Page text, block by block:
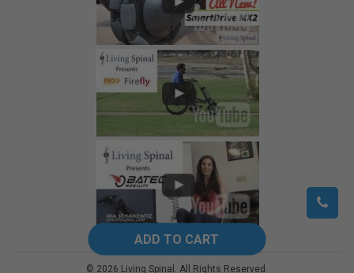
© 2026 Living Spinal. All Rights Reserved.